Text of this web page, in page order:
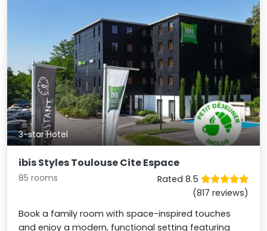
3-star Hotel
ibis Styles Toulouse Cite Espace
85 rooms
Rated 8.5
(817 reviews)
Book a family room with space-inspired touches
and enjoy a modern, functional setting featuring